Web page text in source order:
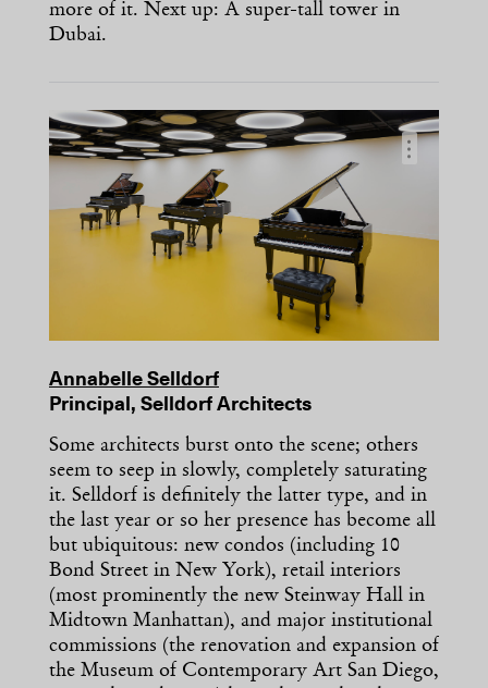
more of it. Next up: A super-tall tower in
Dubai.
…
Annabelle Selldorf
Principal, Selldorf Architects
Some architects burst onto the scene; others
seem to seep in slowly, completely saturating
it. Selldorf is definitely the latter type, and in
the last year or so her presence has become all
but ubiquitous: new condos (including 10
Bond Street in New York), retail interiors
(most prominently the new Steinway Hall in
Midtown Manhattan), and major institutional
commissions (the renovation and expansion of
the Museum of Contemporary Art San Diego,